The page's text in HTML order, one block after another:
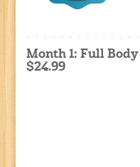
Month 1: Full
$24.99